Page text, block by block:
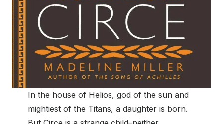
In the house of Helios, god of the sun and
mightiest of the Titans, a daughter is born.